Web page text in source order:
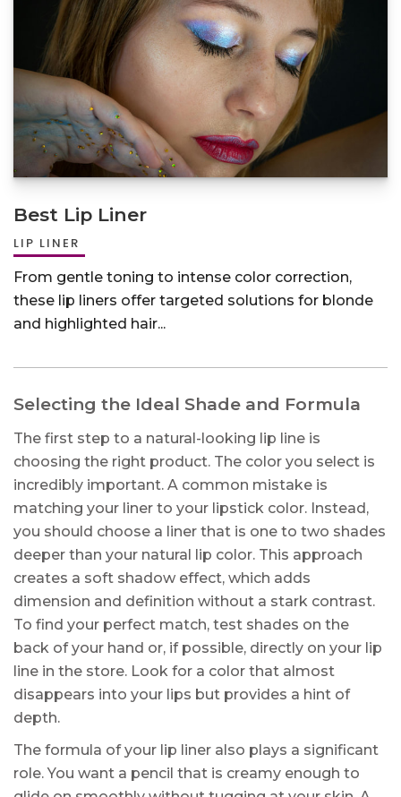
Best Lip Liner
LIP LINER
From gentle toning to intense color correction,
these lip liners offer targeted solutions for blonde
and highlighted hair...
Selecting the Ideal Shade and Formula
The first step to a natural-looking lip line is
choosing the right product. The color you select is
incredibly important. A common mistake is
matching your liner to your lipstick color. Instead,
you should choose a liner that is one to two shades
deeper than your natural lip color. This approach
creates a soft shadow effect, which adds
dimension and definition without a stark contrast.
To find your perfect match, test shades on the
back of your hand or, if possible, directly on your lip
line in the store. Look for a color that almost
disappears into your lips but provides a hint of
depth.
The formula of your lip liner also plays a significant
role. You want a pencil that is creamy enough to